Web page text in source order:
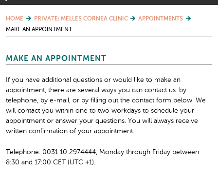
HOME PRIVATE: MELLES CORNEA CLINIC
APPOINTMENTS
MAKE AN APPOINTMENT
MAKE AN APPOINTMENT
If you have additional questions or would like to make an
appointment, there are several ways you can contact us: by
telephone, by e-mail, or by filling out the contact form below. We
will contact you within one to two workdays to schedule your
appointment or answer your questions. You will always receive
written confirmation of your appointment.
Telephone: 0031 10 2974444, Monday through Friday between
8:30 and 17:00 CET (UTC +1).